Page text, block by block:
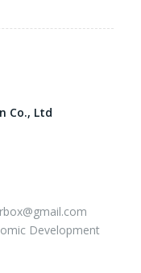
Co., Ltd
Development